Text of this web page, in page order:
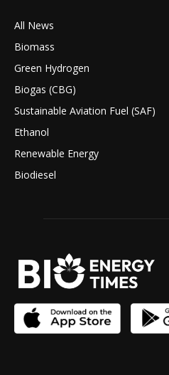
All News
Biomass
Green Hydrogen
Biogas (CBG)
Sustainable Aviation Fuel (SAF)
Ethanol
Renewable Energy
Biodiesel